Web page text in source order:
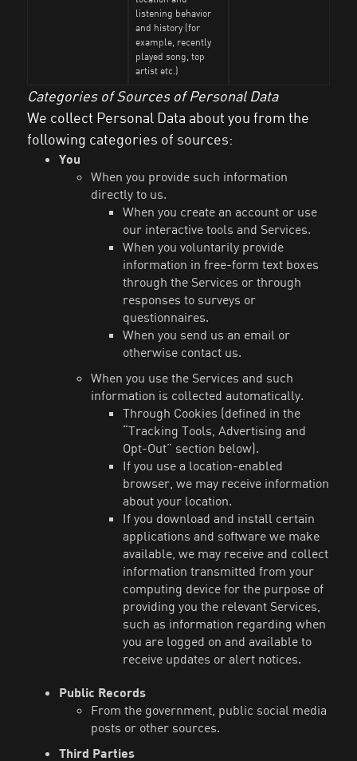
listening behavior
and history (for
example, recently
played song, top
artist etc.)
Categories of Sources of Personal Data
We collect Personal Data about you from the
following categories of sources:
You
When you provide such information
directly to us.
When you create an account or use
our interactive tools and Services.
When you voluntarily provide
information in free-form text boxes
through the Services or through
responses to surveys or
questionnaires.
When you send us an email or
otherwise contact us.
When you use the Services and such
information is collected automatically.
Through Cookies (defined in the
“Tracking Tools, Advertising and
Opt-Out” section below).
If you use a location-enabled
browser, we may receive information
about your location.
If you download and install certain
applications and software we make
available, we may receive and collect
information transmitted from your
computing device for the purpose of
providing you the relevant Services,
such as information regarding when
you are logged on and available to
receive updates or alert notices.
Public Records
From the government, public social media
posts or other sources.
Third Parties